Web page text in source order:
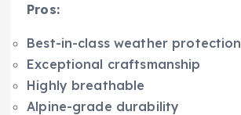
Pros:
Best-in-class weather protection
Exceptional craftsmanship
Highly breathable
Alpine-grade durability